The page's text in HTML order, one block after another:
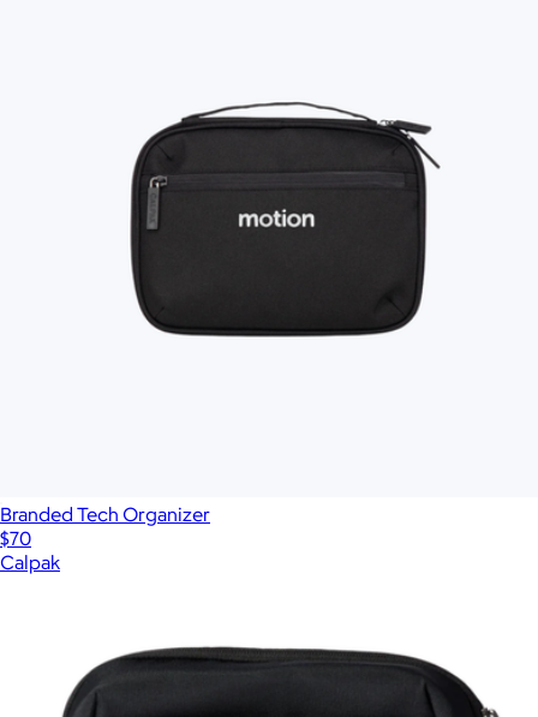
Branded Tech Organizer
$70
Calpak